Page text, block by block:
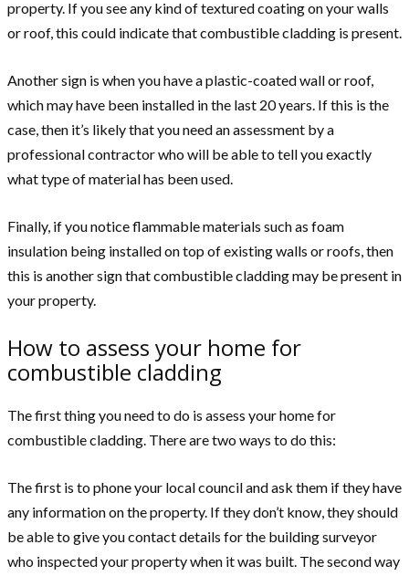
property. If you see any kind of textured coating on your walls
or roof, this could indicate that combustible cladding is present.
Another sign is when you have a plastic-coated wall or roof,
which may have been installed in the last 20 years. If this is the
case, then it’s likely that you need an assessment by a
professional contractor who will be able to tell you exactly
what type of material has been used.
Finally, if you notice flammable materials such as foam
insulation being installed on top of existing walls or roofs, then
this is another sign that combustible cladding may be present in
your property.
How to assess your home for
combustible cladding
The first thing you need to do is assess your home for
combustible cladding. There are two ways to do this:
The first is to phone your local council and ask them if they have
any information on the property. If they don’t know, they should
be able to give you contact details for the building surveyor
who inspected your property when it was built. The second way